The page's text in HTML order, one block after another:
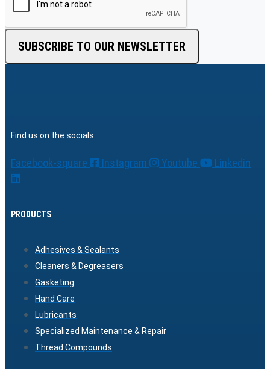
SUBSCRIBE TO OUR NEWSLETTER
Find us on the socials:
Facebook-square Instagram Youtube Linkedin
PRODUCTS
Adhesives & Sealants
Cleaners & Degreasers
Gasketing
Hand Care
Lubricants
Specialized Maintenance & Repair
Thread Compounds